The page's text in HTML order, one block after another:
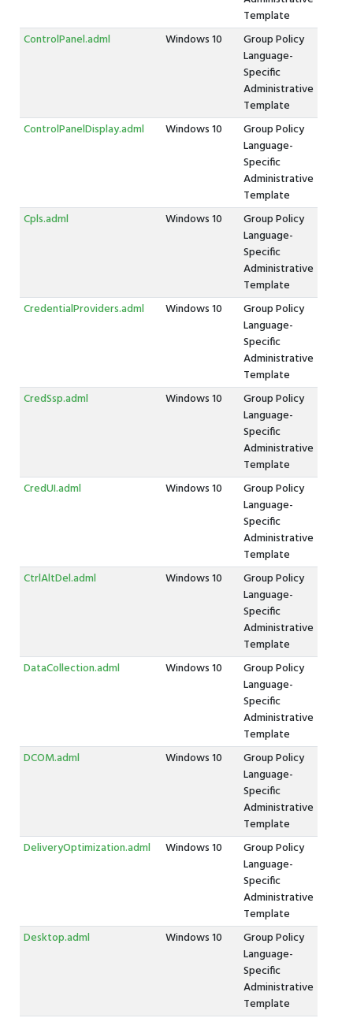
Template
ControlPanel.adml
Windows 10
Group Policy
Language-
Specific
Administrative
Template
ControlPanelDisplay.adml
Windows 10
Group Policy
Language-
Specific
Administrative
Template
Cpls.adml
Windows 10
Group Policy
Language-
Specific
Administrative
Template
CredentialProviders.adml
Windows 10
Group Policy
Language-
Specific
Administrative
Template
CredSsp.adml
Windows 10
Group Policy
Language-
Specific
Administrative
Template
CredUI.adml
Windows 10
Group Policy
Language-
Specific
Administrative
Template
CtrlAltDel.adml
Windows 10
Group Policy
Language-
Specific
Administrative
Template
DataCollection.adml
Windows 10
Group Policy
Language-
Specific
Administrative
Template
DCOM.adml
Windows 10
Group Policy
Language-
Specific
Administrative
Template
DeliveryOptimization.adml
Windows 10
Group Policy
Language-
Specific
Administrative
Template
Desktop.adml
Windows 10
Group Policy
Language-
Specific
Administrative
Template